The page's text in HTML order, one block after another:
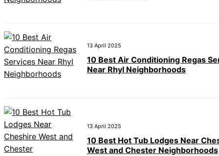
13 April 2025
10 Best Air Conditioning Regas
Near Rhyl Neighborhoods
13 April 2025
10 Best Hot Tub Lodges Near
West and Chester Neighborhoods